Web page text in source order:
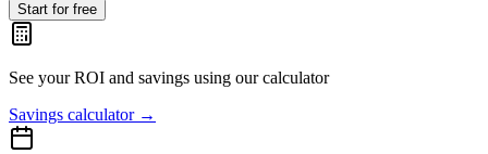
Start for free
See your ROI and savings using our calculator
Savings calculator→